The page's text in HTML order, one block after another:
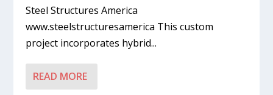
Steel Structures America
www.steelstructuresamerica This custom
project incorporates hybrid...
READ MORE